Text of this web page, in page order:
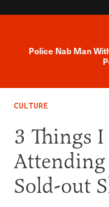
Police Nab Man
CULTURE
3 Things
Attending
Sold-out